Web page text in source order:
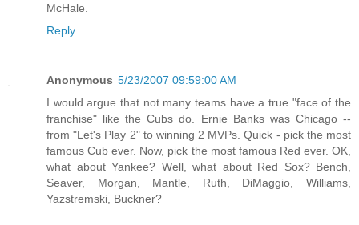
McHale.
Reply
Anonymous 5/23/2007 09:59:00 AM
I would argue that not many teams have a true "face of the
franchise" like the Cubs do. Ernie Banks was Chicago --
from "Let's Play 2" to winning 2 MVPs. Quick - pick the most
famous Cub ever. Now, pick the most famous Red ever. OK,
what about Yankee? Well, what about Red Sox? Bench,
Seaver, Morgan, Mantle, Ruth, DiMaggio, Williams,
Yazstremski, Buckner?